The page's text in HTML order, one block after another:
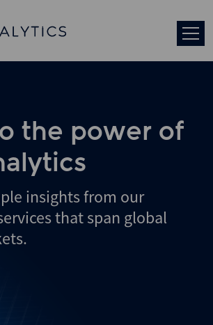
the power of
insights from our
that span global